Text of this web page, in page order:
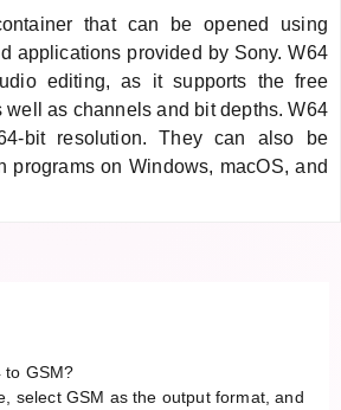
that can be opened using
applications provided by Sony. W64
editing, as it supports the free
well as channels and bit depths. W64
bit resolution. They can also be
programs on Windows, macOS, and
to GSM?
select GSM as the output format, and